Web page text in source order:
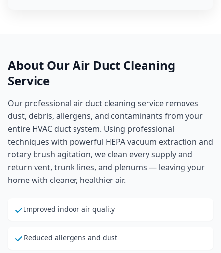
About OurAir Duct Cleaning
Service
Our professional air duct cleaning service removes
dust, debris, allergens, and contaminants from your
entire HVAC duct system. Using professional
techniques with powerful HEPA vacuum extraction and
rotary brush agitation, we clean every supply and
return vent, trunk lines, and plenums — leaving your
home with cleaner, healthier air.
Improved indoor air quality
Reduced allergens and dust